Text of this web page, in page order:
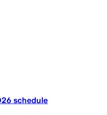
schedule